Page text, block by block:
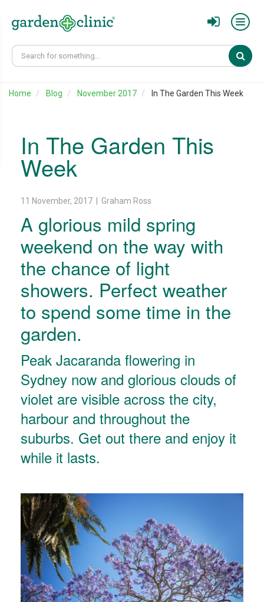
Home Blog November 2017 In The Garden This Week
In The Garden This
Week
11 November, 2017 | Graham Ross
A glorious mild spring
weekend on the way with
the chance of light
showers. Perfect weather
to spend some time in the
garden.
Peak Jacaranda flowering in
Sydney now and glorious clouds of
violet are visible across the city,
harbour and throughout the
suburbs. Get out there and enjoy it
while it lasts.